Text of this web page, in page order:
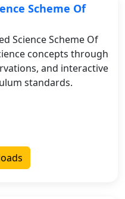
Scheme Of
Science Scheme Of
concepts through
and interactive
standards.